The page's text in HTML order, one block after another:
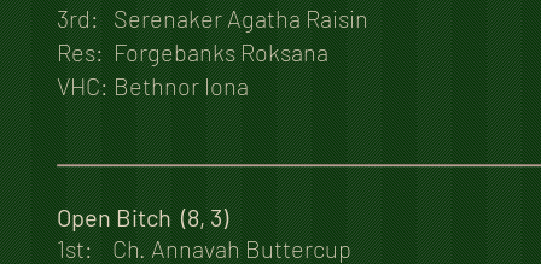
3rd: Serenaker Agatha Raisin
Res: Forgebanks Roksana
VHC: Bethnor Iona
Open Bitch (8, 3)
1st: Ch. Annavah Buttercup